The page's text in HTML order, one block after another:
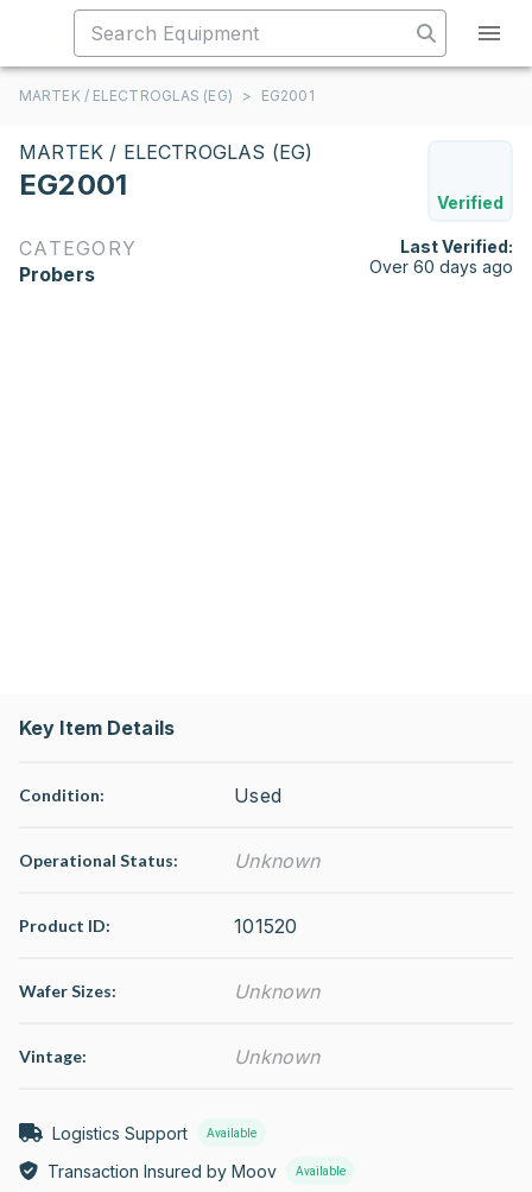
MARTEK / ELECTROGLAS (EG) > EG2001
MARTEK / ELECTROGLAS (EG)
EG2001
Verified
CATEGORY
Probers
Last Verified:
Over 60 days ago
Key Item Details
Condition: Used
Operational Status: Unknown
Product ID: 101520
Wafer Sizes: Unknown
Vintage: Unknown
Logistics Support Available
Transaction Insured by Moov Available